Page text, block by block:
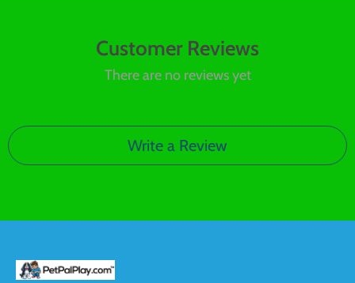
Customer Reviews
There are no reviews yet
Write a Review